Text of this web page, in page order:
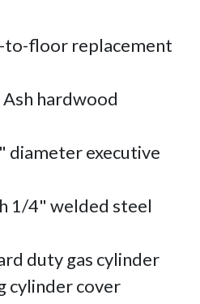
to-floor replacement
hardwood
diameter executive
1/4" welded steel
duty gas cylinder
cylinder cover